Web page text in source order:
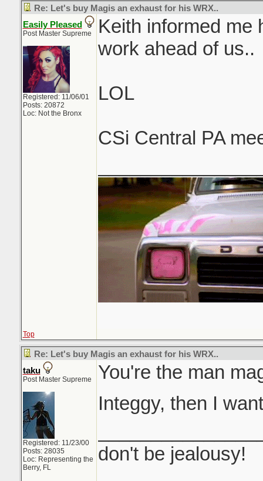
Re: Let's buy Magis an exhaust for his WRX..
Easily Pleased
Post Master Supreme
Registered: 11/06/01
Posts: 20872
Loc: Not the Bronx
Keith informed me
work ahead of us..
LOL
CSi Central PA
Top
Re: Let's buy Magis an exhaust for his WRX..
taku
Post Master Supreme
Registered: 11/23/00
Posts: 28035
Loc: Representing the
Berry, FL
You're the man
Integgy, then I
don't be jealousy!